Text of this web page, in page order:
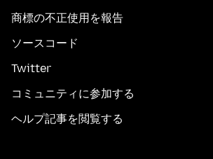
商標の不正使用を報告
ソースコード
Twitter
コミュニティに参加する
ヘルプ記事を閲覧する